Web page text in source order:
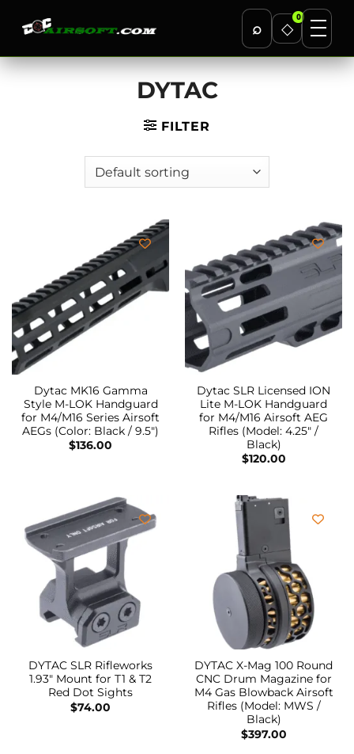
⌕ ◇
0
Skip
DYTAC
FILTER
Dytac MK16 Gamma
Style M-LOK Handguard
for M4/M16 Series Airsoft
AEGs (Color: Black / 9.5″)
$136.00
Dytac SLR Licensed ION
Lite M-LOK Handguard
for M4/M16 Airsoft AEG
Rifles (Model: 4.25″ /
Black)
$120.00
DYTAC SLR Rifleworks
1.93″ Mount for T1 & T2
Red Dot Sights
$74.00
DYTAC X-Mag 100 Round
CNC Drum Magazine for
M4 Gas Blowback Airsoft
Rifles (Model: MWS /
Black)
$397.00